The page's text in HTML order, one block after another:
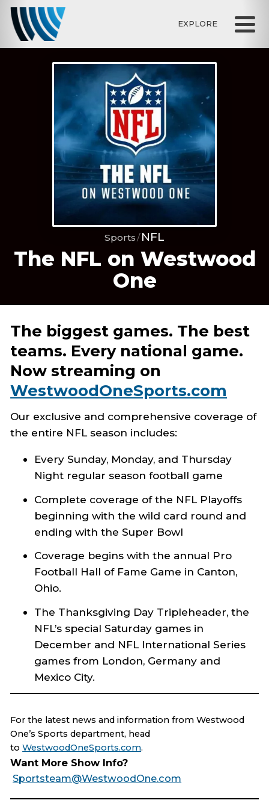
EXPLORE
Sports NFL
The NFL on Westwood
One
Want More Show Info?
Sportsteam@WestwoodOne.com
The biggest games. The best
teams. Every national game.
Now streaming on
WestwoodOneSports.com
Our exclusive and comprehensive coverage of
the entire NFL season includes:
Every Sunday, Monday, and Thursday
Night regular season football game
Complete coverage of the NFL Playoffs
beginning with the wild card round and
ending with the Super Bowl
Coverage begins with the annual Pro
Football Hall of Fame Game in Canton,
Ohio.
The Thanksgiving Day Tripleheader, the
NFL’s special Saturday games in
December and NFL International Series
games from London, Germany and
Mexico City.
For the latest news and information from Westwood
One’s Sports department, head
toWestwoodOneSports.com.